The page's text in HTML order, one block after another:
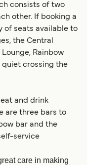
consists of two
other. If booking a
of seats available to
the Central
Rainbow
quiet crossing the
and drink
are three bars to
bar and the
service
care in making